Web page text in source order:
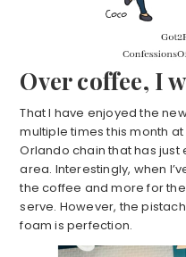
Over coffee, I
That I have enjoyed the
multiple times this month
Orlando chain that has
area. Interestingly, when
the coffee and more for
serve. However, the
foam is perfection.